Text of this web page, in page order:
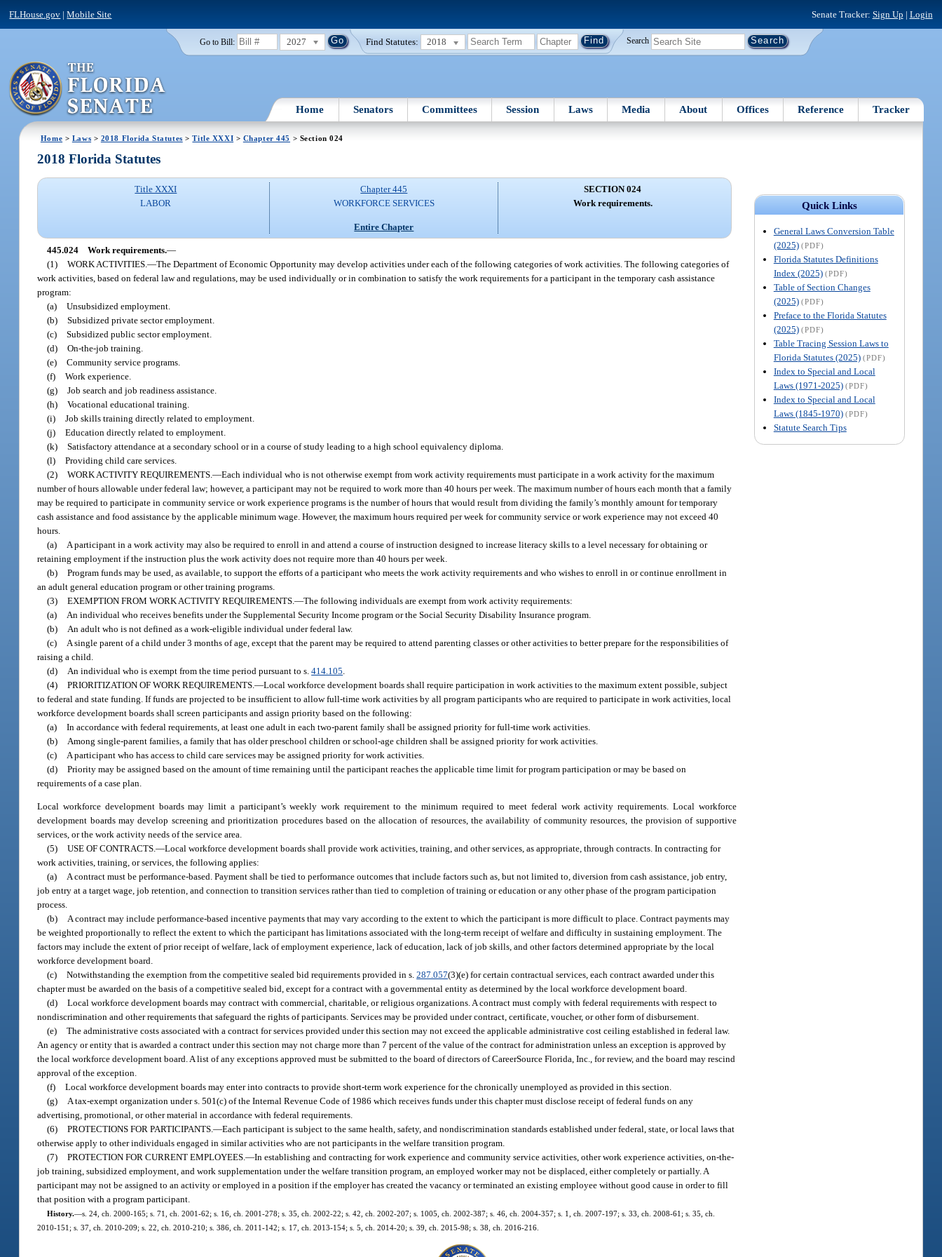
FLHouse.gov |Mobile Site Senate Tracker: Sign Up | Login
Go to Bill: 2027 Find Statutes: 2018 Search
Home Senators Committees Session Laws Media About Offices Reference Tracker
Home > Laws > 2018 Florida Statutes >Title XXXI > Chapter 445 > Section 024
Quick Links
General Laws Conversion Table
(2025) (PDF)
Florida Statutes Definitions
Index (2025) (PDF)
Table of Section Changes
(2025) (PDF)
Preface to the Florida Statutes
(2025) (PDF)
Table Tracing Session Laws to
Florida Statutes (2025) (PDF)
Index to Special and Local
Laws (1971-2025) (PDF)
Index to Special and Local
Laws (1845-1970) (PDF)
Statute Search Tips
2018 Florida Statutes
Title XXXI
LABOR
Chapter 445
WORKFORCE SERVICES
Entire Chapter
SECTION 024
Work requirements.
445.024 Work requirements.—
(1) WORK ACTIVITIES.—The Department of Economic Opportunity may develop activities under each of the following categories of work activities. The following categories of
work activities, based on federal law and regulations, may be used individually or in combination to satisfy the work requirements for a participant in the temporary cash assistance
program:
(a) Unsubsidized employment.
(b) Subsidized private sector employment.
(c) Subsidized public sector employment.
(d) On-the-job training.
(e) Community service programs.
(f) Work experience.
(g) Job search and job readiness assistance.
(h) Vocational educational training.
(i) Job skills training directly related to employment.
(j) Education directly related to employment.
(k) Satisfactory attendance at a secondary school or in a course of study leading to a high school equivalency diploma.
(l) Providing child care services.
(2) WORK ACTIVITY REQUIREMENTS.—Each individual who is not otherwise exempt from work activity requirements must participate in a work activity for the maximum
number of hours allowable under federal law; however, a participant may not be required to work more than 40 hours per week. The maximum number of hours each month that a family
may be required to participate in community service or work experience programs is the number of hours that would result from dividing the family’s monthly amount for temporary
cash assistance and food assistance by the applicable minimum wage. However, the maximum hours required per week for community service or work experience may not exceed 40
hours.
(a)
A participant in a work activity may also be required to enroll in and attend a course of instruction designed to increase literacy skills to a level necessary for obtaining or
retaining employment if the instruction plus the work activity does not require more than 40 hours per week.
(b) Program funds may be used, as available, to support the efforts of a participant who meets the work activity requirements and who wishes to enroll in or continue enrollment in
an adult general education program or other training programs.
(3) EXEMPTION FROM WORK ACTIVITY REQUIREMENTS.—The following individuals are exempt from work activity requirements:
(a)
An individual who receives benefits under the Supplemental Security Income program or the Social Security Disability Insurance program.
(b)
An adult who is not defined as a work-eligible individual under federal law.
(c)
A single parent of a child under 3 months of age, except that the parent may be required to attend parenting classes or other activities to better prepare for the responsibilities of
raising a child.
(d)
An individual who is exempt from the time period pursuant to s.414.105
(4) PRIORITIZATION OF WORK REQUIREMENTS.—Local workforce development boards shall require participation in work activities to the maximum extent possible, subject
to federal and state funding. If funds are projected to be insufficient to allow full-time work activities by all program participants who are required to participate in work activities, local
workforce development boards shall screen participants and assign priority based on the following:
(a) In accordance with federal requirements, at least one adult in each two-parent family shall be assigned priority for full-time work activities.
(b)
Among single-parent families, a family that has older preschool children or school-age children shall be assigned priority for work activities.
(c)
A participant who has access to child care services may be assigned priority for work activities.
(d) Priority may be assigned based on the amount of time remaining until the participant reaches the applicable time limit for program participation or may be based on
requirements of a case plan.
Local workforce development boards may limit a participant’s weekly work requirement to the minimum required to meet federal work activity requirements. Local workforce
development boards may develop screening and prioritization procedures based on the allocation of resources, the availability of community resources, the provision of supportive
services, or the work activity needs of the service area.
(5) USE OF CONTRACTS.—Local workforce development boards shall provide work activities, training, and other services, as appropriate, through contracts. In contracting for
work activities, training, or services, the following applies:
(a) A contract must be performance-based. Payment shall be tied to performance outcomes that include factors such as, but not limited to, diversion from cash assistance, job entry,
job entry at a target wage, job retention, and connection to transition services rather than tied to completion of training or education or any other phase of the program participation
process.
(b) A contract may include performance-based incentive payments that may vary according to the extent to which the participant is more difficult to place. Contract payments may
be weighted proportionally to reflect the extent to which the participant has limitations associated with the long-term receipt of welfare and difficulty in sustaining employment. The
factors may include the extent of prior receipt of welfare, lack of employment experience, lack of education, lack of job skills, and other factors determined appropriate by the local
workforce development board.
(c) Notwithstanding the exemption from the competitive sealed bid requirements provided in s.287.057(3)(e) for certain contractual services, each contract awarded under this
chapter must be awarded on the basis of a competitive sealed bid, except for a contract with a governmental entity as determined by the local workforce development board.
(d) Local workforce development boards may contract with commercial, charitable, or religious organizations. A contract must comply with federal requirements with respect to
nondiscrimination and other requirements that safeguard the rights of participants. Services may be provided under contract, certificate, voucher, or other form of disbursement.
(e) The administrative costs associated with a contract for services provided under this section may not exceed the applicable administrative cost ceiling established in federal law.
An agency or entity that is awarded a contract under this section may not charge more than 7 percent of the value of the contract for administration unless an exception is approved by
the local workforce development board. A list of any exceptions approved must be submitted to the board of directors of CareerSource Florida, Inc., for review, and the board may rescind
approval of the exception.
(f) Local workforce development boards may enter into contracts to provide short-term work experience for the chronically unemployed as provided in this section.
(g) A tax-exempt organization under s. 501(c) of the Internal Revenue Code of 1986 which receives funds under this chapter must disclose receipt of federal funds on any
advertising, promotional, or other material in accordance with federal requirements.
(6) PROTECTIONS FOR PARTICIPANTS.—Each participant is subject to the same health, safety, and nondiscrimination standards established under federal, state, or local laws that
otherwise apply to other individuals engaged in similar activities who are not participants in the welfare transition program.
(7) PROTECTION FOR CURRENT EMPLOYEES.—In establishing and contracting for work experience and community service activities, other work experience activities, on-the-
job training, subsidized employment, and work supplementation under the welfare transition program, an employed worker may not be displaced, either completely or partially. A
participant may not be assigned to an activity or employed in a position if the employer has created the vacancy or terminated an existing employee without good cause in order to fill
that position with a program participant.
History.—s. 24, ch. 2000-165; s. 71, ch. 2001-62; s. 16, ch. 2001-278; s. 35, ch. 2002-22; s. 42, ch. 2002-207; s. 1005, ch. 2002-387; s. 46, ch. 2004-357; s. 1, ch. 2007-197; s. 33, ch. 2008-61; s. 35, ch.
2010-151; s. 37, ch. 2010-209; s. 22, ch. 2010-210; s. 386, ch. 2011-142; s. 17, ch. 2013-154; s. 5, ch. 2014-20; s. 39, ch. 2015-98; s. 38, ch. 2016-216.